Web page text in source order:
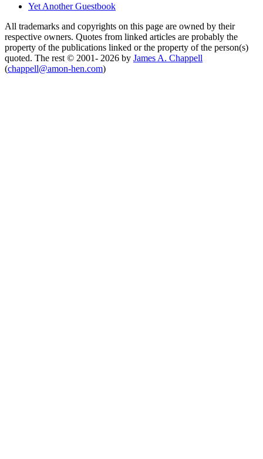
Yet Another Guestbook
All trademarks and copyrights on this page are owned by their
respective owners. Quotes from linked articles are probably the
property of the publications linked or the property of the person(s)
quoted. The rest © 2001- 2026 by James A. Chappell
(chappell@amon-hen.com)